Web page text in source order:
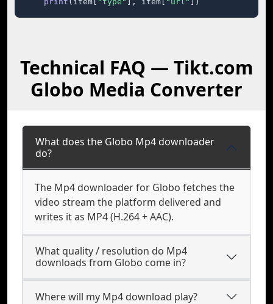
Technical FAQ — Tikt.com
Globo Media Converter
What does the Globo Mp4 downloader
do?
The Mp4 downloader for Globo fetches the
video stream the platform delivered and
writes it as MP4 (H.264 + AAC).
What quality / resolution do Mp4
downloads from Globo come in?
Where will my Mp4 download play?